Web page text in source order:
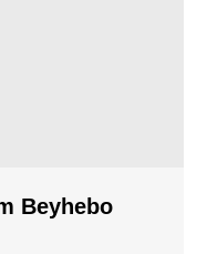
Beyhebo